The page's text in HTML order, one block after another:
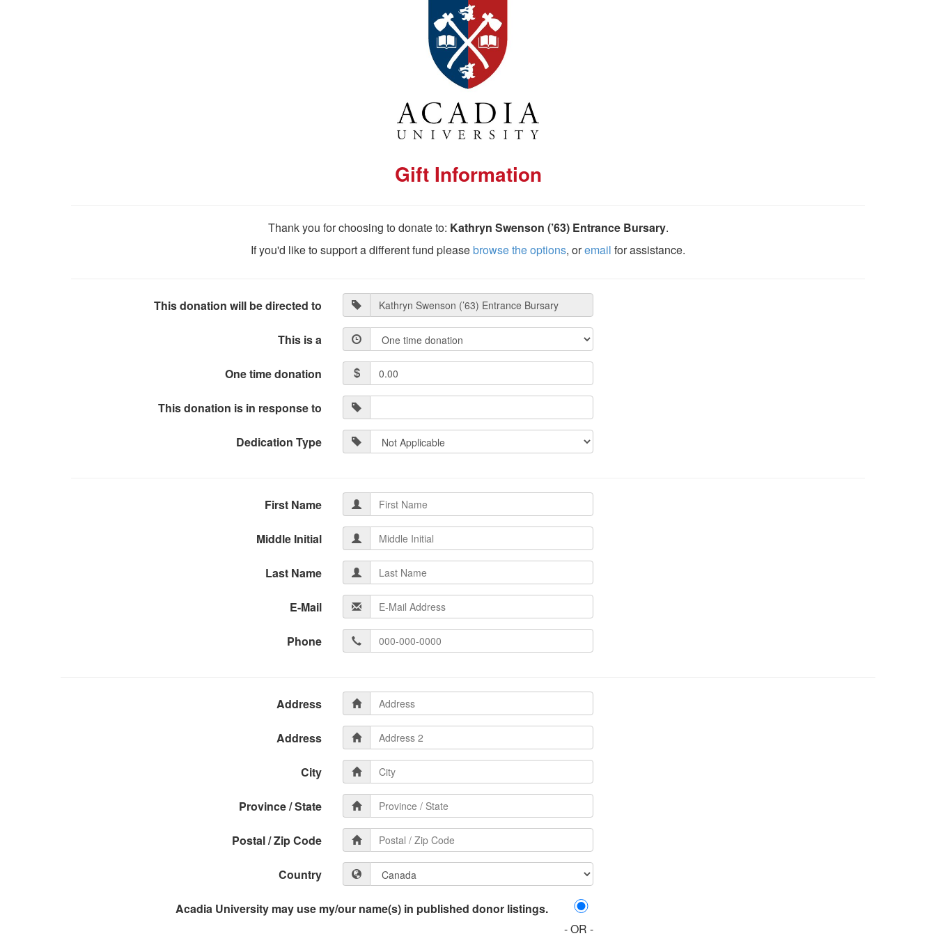
Gift Information
Thank you for choosing to donate to: Kathryn Swenson (’63) Entrance Bursary.
If you'd like to support a different fund pleasebrowse the options, oremail for assistance.
This donation will be directed to
This is a
One time donation
This donation is in response to
Dedication Type
First Name
Middle Initial
Last Name
E-Mail
Phone
Address
Address
City
Province / State
Postal / Zip Code
Country
Acadia University may use my/our name(s) in published donor listings.
- OR -